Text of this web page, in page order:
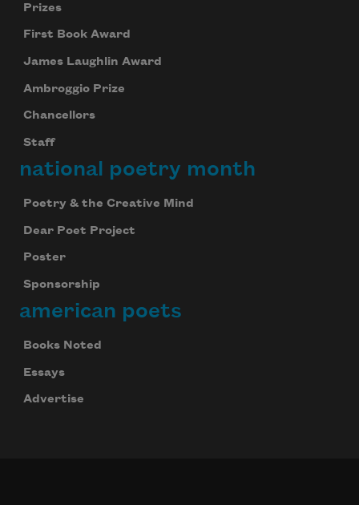
Prizes
First Book Award
James Laughlin Award
Ambroggio Prize
Chancellors
Staff
national poetry month
Poetry & the Creative Mind
Dear Poet Project
Poster
Sponsorship
american poets
Books Noted
Essays
Advertise